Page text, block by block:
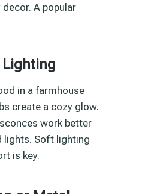
A popular
in a farmhouse
create a cozy glow.
work better
lights. Soft lighting
is key.